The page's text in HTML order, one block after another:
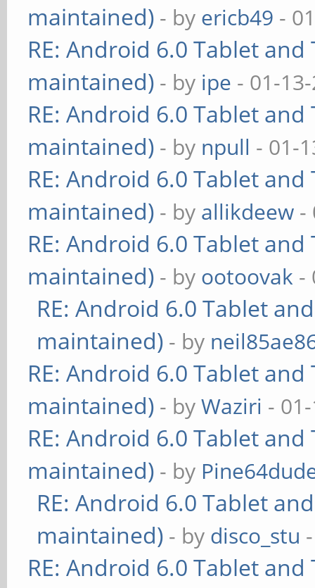
maintained) - by ericb49 -
RE: Android 6.0 Tablet
maintained) - by ipe - 01-
RE: Android 6.0 Tablet
maintained) - by npull - 01-
RE: Android 6.0 Tablet
maintained) - by allikdeew -
RE: Android 6.0 Tablet
maintained) - by ootoovak -
RE: Android 6.0 Tablet
maintained) - by
RE: Android 6.0 Tablet
maintained) - byWaziri -
RE: Android 6.0 Tablet
maintained) - by
RE: Android 6.0 Tablet
maintained) - by disco_stu
RE: Android 6.0 Tablet